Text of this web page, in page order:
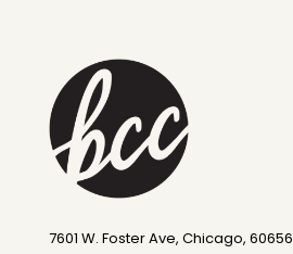
7601 W. Foster Ave, Chicago, 60656